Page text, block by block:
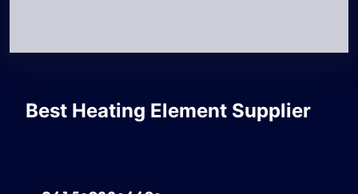
Best Heating Element Supplier